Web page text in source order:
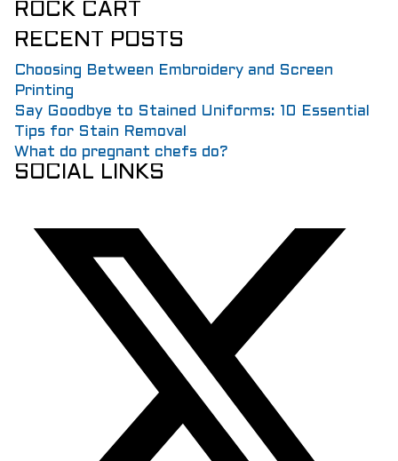
ROCK CART
RECENT POSTS
Choosing Between Embroidery and Screen
Printing
Say Goodbye to Stained Uniforms: 10 Essential
Tips for Stain Removal
What do pregnant chefs do?
SOCIAL LINKS